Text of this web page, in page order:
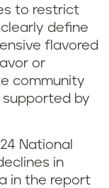
to restrict
define
flavored
or
community
by
National
in
in the report